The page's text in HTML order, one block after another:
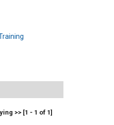
>> [1 - 1 of 1]